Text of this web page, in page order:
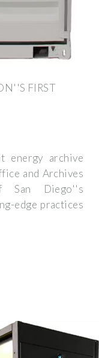
FIRST
energy archive
and Archives
San Diego''s
edge practices